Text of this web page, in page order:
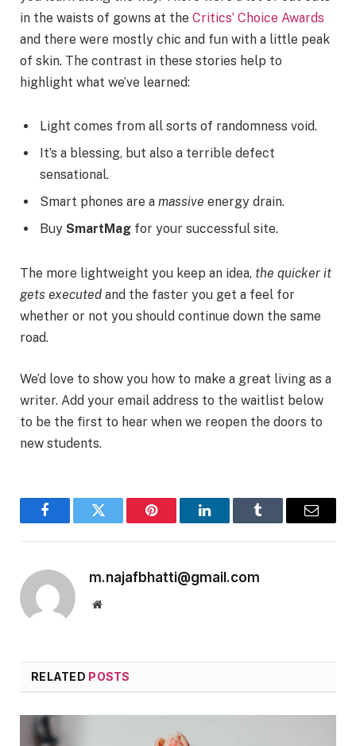
in the waists of gowns at the Critics’ Choice Awards
and there were mostly chic and fun with a little peak
of skin. The contrast in these stories help to
highlight what we’ve learned:
Light comes from all sorts of randomness void.
It’s a blessing, but also a terrible defect
sensational.
Smart phones are a massive energy drain.
Buy SmartMag for your successful site.
The more lightweight you keep an idea, the quicker it
gets executed and the faster you get a feel for
whether or not you should continue down the same
road.
We’d love to show you how to make a great living as a
writer. Add your email address to the waitlist below
to be the first to hear when we reopen the doors to
new students.
FacebookTwitter Pinterest LinkedInTumblr Email
m.najafbhatti@gmail.com
Website
RELATED POSTS